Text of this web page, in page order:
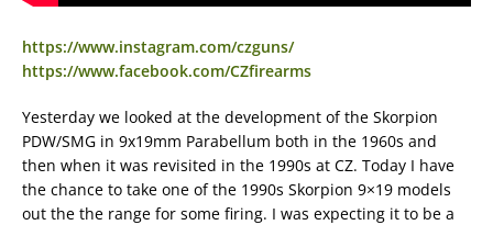
https://www.instagram.com/czguns/
https://www.facebook.com/CZfirearms
Yesterday we looked at the development of the Skorpion
PDW/SMG in 9x19mm Parabellum both in the 1960s and
then when it was revisited in the 1990s at CZ. Today I have
the chance to take one of the 1990s Skorpion 9×19 models
out the the range for some firing. I was expecting it to be a